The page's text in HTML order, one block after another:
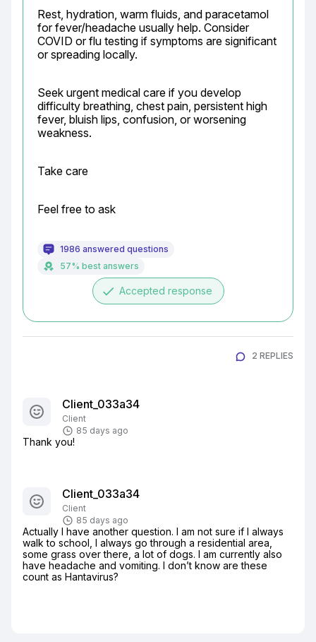
Rest, hydration, warm fluids, and paracetamol
for fever/headache usually help. Consider
COVID or flu testing if symptoms are significant
or spreading locally.
Seek urgent medical care if you develop
difficulty breathing, chest pain, persistent high
fever, bluish lips, confusion, or worsening
weakness.
Take care
Feel free to ask
1986 answered questions
57% best answers
done Accepted response
2 REPLIES
Client_033a34
Client
85 days ago
Thank you!
Client_033a34
Client
85 days ago
Actually I have another question. I am not sure if I always
walk to school, I always go through a residential area,
some grass over there, a lot of dogs. I am currently also
have headache and vomiting. I don’t know are these
count as Hantavirus?